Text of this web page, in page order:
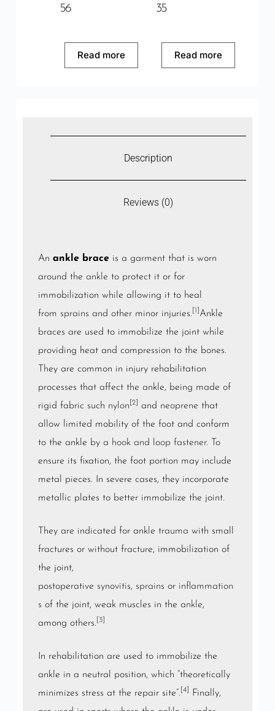
56
Read more
35
Read more
Description
Reviews (0)
An ankle braceis a garment that is worn
around the ankle to protect it or for
immobilization while allowing it to heal
from sprains and other minor injuries. [1] Ankle
braces are used to immobilize the joint while
providing heat and compression to the bones.
They are common in injury rehabilitation
processes that affect the ankle, being made of
rigid fabric such nylon [2] and neoprene that
allow limited mobility of the foot and conform
to the ankle by a hook and loop fastener. To
ensure its fixation, the foot portion may include
metal pieces. In severe cases, they incorporate
metallic plates to better immobilize the joint.
They are indicated for ankle trauma with small
fractures or without fracture, immobilization of
the joint,
postoperative synovitis, sprains or inflammation
s of the joint, weak muscles in the ankle,
among others. [3]
In rehabilitation are used to immobilize the
ankle in a neutral position, which “theoretically
minimizes stress at the repair site”. [4]
Finally,